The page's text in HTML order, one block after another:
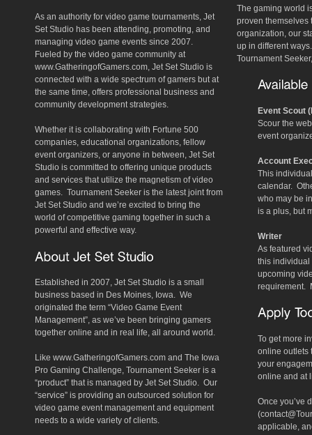
As an authority for video game tournaments, Jet
Set Studio has been attending, promoting, and
managing video game events since 2007.
Fueled by the video game community at
www.GatheringofGamers.com, Jet Set Studio is
connected with a wide spectrum of gamers but at
the same time, offers professional business and
community development strategies.
Whether it is collaborating with Fortune 500
companies, educational organizations, fellow
event organizers, or anyone in between, Jet Set
Studio is committed to offering unique products
and services that utilize the magnetism of video
games. Tournament Seeker is the latest joint from
Jet Set Studio and we’re excited to bring the
world of competitive gaming together in such a
powerful and effective way.
Established in 2007, Jet Set Studio is a small
business based in Des Moines, Iowa. We
originated the term “Video Game Event
Management”, as we’ve been bringing gamers
together online and in real life, all around world.
Like www.GatheringofGamers.com and The Iowa
Pro Gaming Challenge, Tournament Seeker is a
“product” that is managed by Jet Set Studio. Our
“service” is providing an outsourced solution for
video game event management and equipment
needs to a wide variety of clients.
The gaming world
proven themselves
organization, our
up in different
Tournament
Event Scout
Scour the
event
Account
This
calendar.
who may be
is a plus, but
Writer
As featured
this individual
upcoming
requirement.
To get more
online outlets
your
online and at
Once you’ve
applicable,